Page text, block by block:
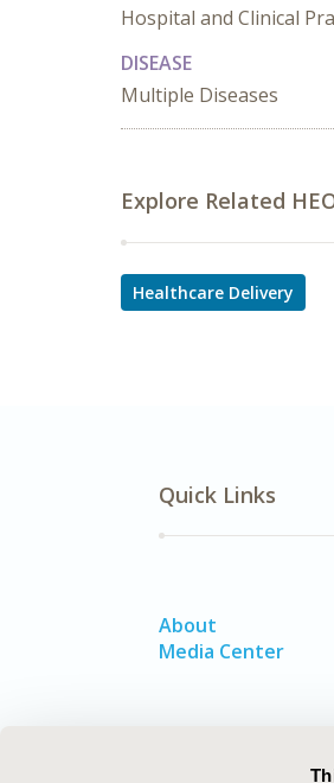
Hospital and Clinical
DISEASE
Multiple Diseases
Explore Related
Healthcare Delivery
Quick Links
About
Media Center